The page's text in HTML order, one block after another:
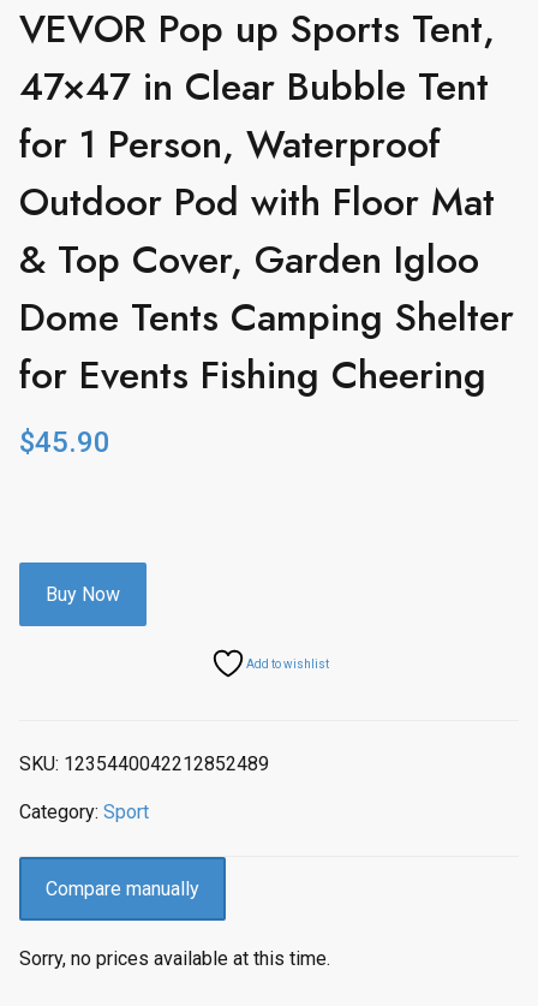
VEVOR Pop up Sports Tent,
47×47 in Clear Bubble Tent
for 1 Person, Waterproof
Outdoor Pod with Floor Mat
& Top Cover, Garden Igloo
Dome Tents Camping Shelter
for Events Fishing Cheering
$45.90
Buy Now
Add to wishlist
SKU: 1235440042212852489
Category: Sport
Compare manually
Sorry, no prices available at this time.